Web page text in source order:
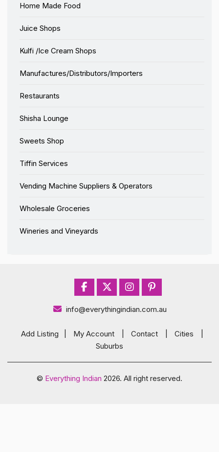
Home Made Food
Juice Shops
Kulfi /Ice Cream Shops
Manufactures/Distributors/Importers
Restaurants
Shisha Lounge
Sweets Shop
Tiffin Services
Vending Machine Suppliers & Operators
Wholesale Groceries
Wineries and Vineyards
info@everythingindian.com.au
Add Listing My Account Contact Cities
Suburbs
© Everything Indian 2026. All right reserved.